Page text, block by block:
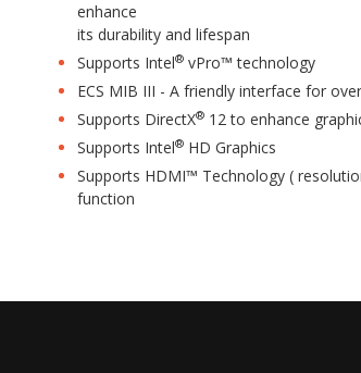
enhance
its durability and lifespan
Supports Intel® vPro™ technology
ECS MIB III - A friendly interface for
Supports DirectX® 12 to enhance
Supports Intel® HD Graphics
Supports HDMI™ Technology (
function